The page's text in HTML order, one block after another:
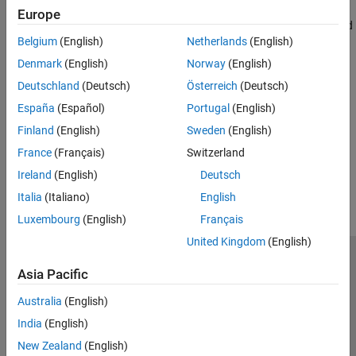
Normal Model
Agency OAS Models
Bond Futures
Price Using Monte Carlo Simulation
Price Convertible Bonds
Portfolio Valuation
Calculate implied volatility and option sensitivities using SABR and
Shifted SABR models
Agency OAS Models
Calculate price and spread for Agency OAS
Bond Futures
How useful was this information?
Europe
Belgium (English)
Denmark (English)
Deutschland (Deutsch)
España (Español)
Finland (English)
France (Français)
Ireland (English)
Italia (Italiano)
Luxembourg (English)
Netherlands(English)
Norway(English)
Österreich (Deutsch)
Portugal (English)
Sweden (English)
Switzerland
Deutsch
English
Français
United Kingdom(English)
Asia Pacific
Australia (English)
India (English)
New Zealand (English)
Application Status
Contact Us
© 1994-2026 The MathWorks, Inc.